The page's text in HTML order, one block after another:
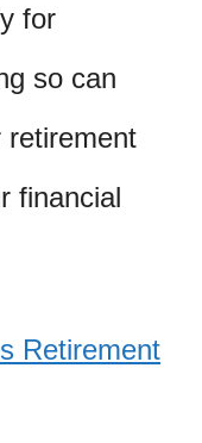
for
so can
retirement
financial
Retirement